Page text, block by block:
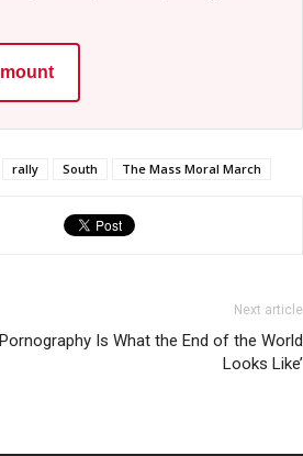
rally South The Mass Moral March
Next article
Is What the End of the World
Looks Like’